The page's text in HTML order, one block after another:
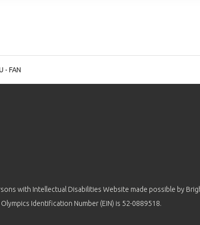
- FAN
with Intellectual Disabilities Website made possible by
Identification Number (EIN) is 52-0889518.